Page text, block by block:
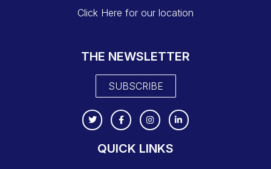
Click Here for our location
THE NEWSLETTER
SUBSCRIBE
QUICK LINKS